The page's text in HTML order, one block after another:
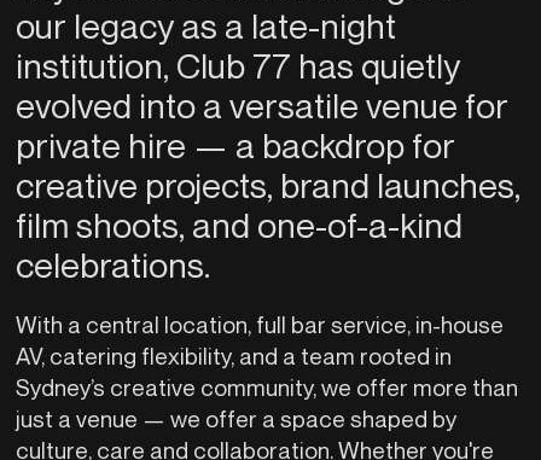
our legacy as a late-night
institution, Club 77 has quietly
evolved into a versatile venue for
private hire — a backdrop for
creative projects, brand launches,
film shoots, and one-of-a-kind
celebrations.
With a central location, full bar service, in-house
AV, catering flexibility, and a team rooted in
Sydney’s creative community, we offer more than
just a venue — we offer a space shaped by
culture, care and collaboration. Whether you're